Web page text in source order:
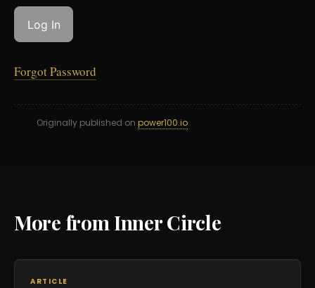
Forgot Password
Originally published on power100.io
More from Inner Circle
ARTICLE